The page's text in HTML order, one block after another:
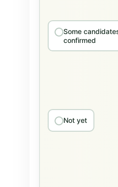
Some
confirmed
Not yet